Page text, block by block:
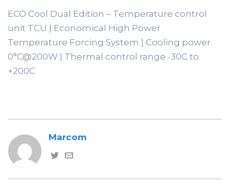
ECO Cool Dual Edition – Temperature control
unit TCU | Economical High Power
Temperature Forcing System | Cooling power
0°C@200W | Thermal control range -30C to
+200C
Marcom